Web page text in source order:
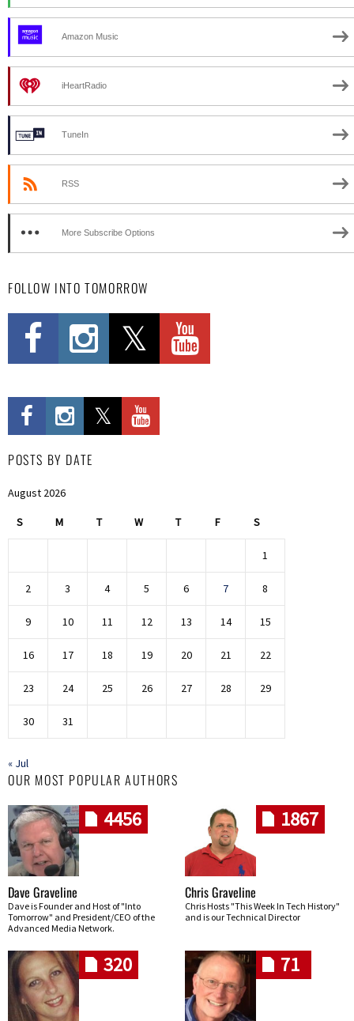
Amazon Music
iHeartRadio
TuneIn
RSS
More Subscribe Options
FOLLOW INTO TOMORROW
POSTS BY DATE
August 2026
S M T W T F S
1
2 3 4 5 6 7 8
9 10 11 12 13 14 15
16 17 18 19 20 21 22
23 24 25 26 27 28 29
30 31
« Jul
OUR MOST POPULAR AUTHORS
4456
Dave Graveline
Dave is Founder and Host of "Into
Tomorrow" and President/CEO of the
Advanced Media Network.
1867
Chris Graveline
Chris Hosts "This Week In Tech History"
and is our Technical Director
320 71